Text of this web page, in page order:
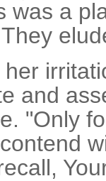
was a
and
"Only